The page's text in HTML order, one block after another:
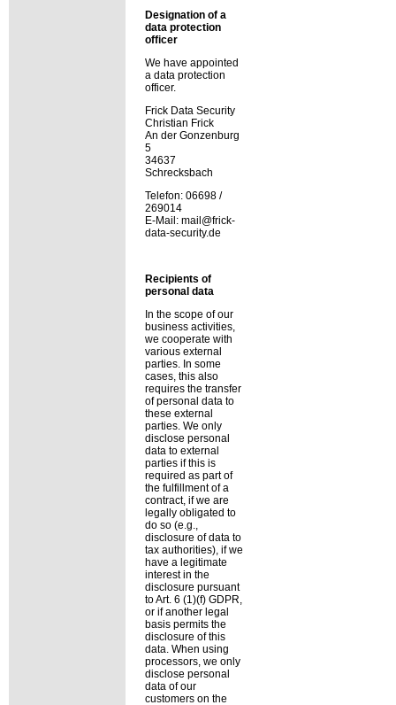
Designation of a
data protection
officer
We have appointed
a data protection
officer.
Frick Data Security
Christian Frick
An der Gonzenburg
5
34637
Schrecksbach
Telefon: 06698 /
269014
E-Mail: mail@frick-
data-security.de
Recipients of
personal data
In the scope of our
business activities,
we cooperate with
various external
parties. In some
cases, this also
requires the transfer
of personal data to
these external
parties. We only
disclose personal
data to external
parties if this is
required as part of
the fulfillment of a
contract, if we are
legally obligated to
do so (e.g.,
disclosure of data to
tax authorities), if we
have a legitimate
interest in the
disclosure pursuant
to Art. 6 (1)(f) GDPR,
or if another legal
basis permits the
disclosure of this
data. When using
processors, we only
disclose personal
data of our
customers on the